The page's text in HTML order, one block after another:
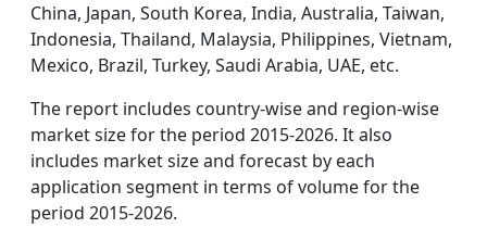
China, Japan, South Korea, India, Australia, Taiwan,
Indonesia, Thailand, Malaysia, Philippines, Vietnam,
Mexico, Brazil, Turkey, Saudi Arabia, UAE, etc.
The report includes country-wise and region-wise
market size for the period 2015-2026. It also
includes market size and forecast by each
application segment in terms of volume for the
period 2015-2026.